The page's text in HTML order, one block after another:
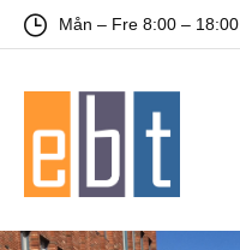
Mån – Fre 8:00 – 18:00